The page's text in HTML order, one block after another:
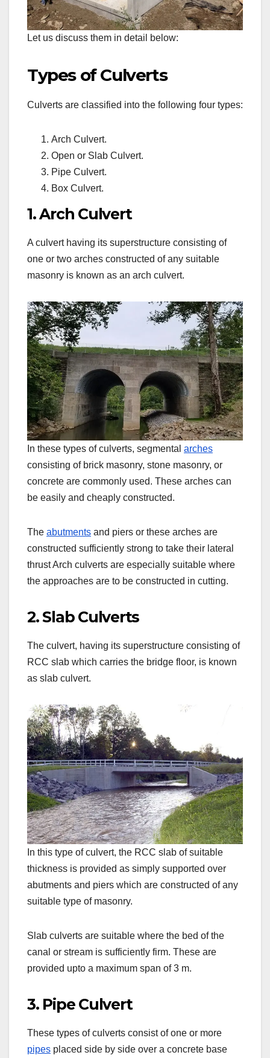
Let us discuss them in detail below:
Types of Culverts
Culverts are classified into the following four types:
Arch Culvert.
Open or Slab Culvert.
Pipe Culvert.
Box Culvert.
1. Arch Culvert
A culvert having its superstructure consisting of
one or two arches constructed of any suitable
masonry is known as an arch culvert.
In these types of culverts, segmental arches
consisting of brick masonry, stone masonry, or
concrete are commonly used. These arches can
be easily and cheaply constructed.
The abutments and piers or these arches are
constructed sufficiently strong to take their lateral
thrust Arch culverts are especially suitable where
the approaches are to be constructed in cutting.
2. Slab Culverts
The culvert, having its superstructure consisting of
RCC slab which carries the bridge floor, is known
as slab culvert.
In this type of culvert, the RCC slab of suitable
thickness is provided as simply supported over
abutments and piers which are constructed of any
suitable type of masonry.
Slab culverts are suitable where the bed of the
canal or stream is sufficiently firm. These are
provided upto a maximum span of 3 m.
3. Pipe Culvert
These types of culverts consist of one or more
pipes placed side by side over a concrete base